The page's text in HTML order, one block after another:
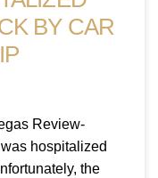
BY CAR
Review-
hospitalized
the